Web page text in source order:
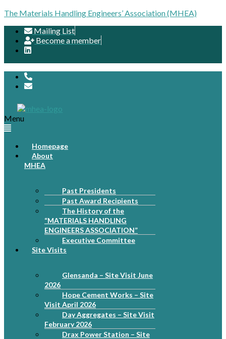
The Materials Handling Engineers’ Association (MHEA)
Mailing List
Become a member
Menu
Homepage
About
MHEA
Past Presidents
Past Award Recipients
The History of the
“MATERIALS HANDLING
ENGINEERS ASSOCIATION”
Executive Committee
Site Visits
Glensanda – Site Visit June
2026
Hope Cement Works – Site
Visit April 2026
Day Aggregates – Site Visit
February 2026
Drax Power Station – Site